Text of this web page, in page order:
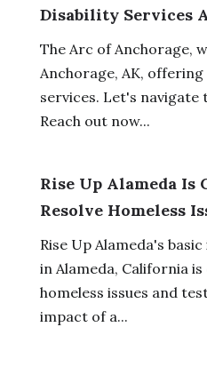
Disability Services
The Arc of Anchorage,
Anchorage, AK,
services. Let's navigate
Reach out now...
Rise Up Alameda Is
Resolve Homeless
Rise Up Alameda's
in Alameda, California
homeless issues and
impact of a...